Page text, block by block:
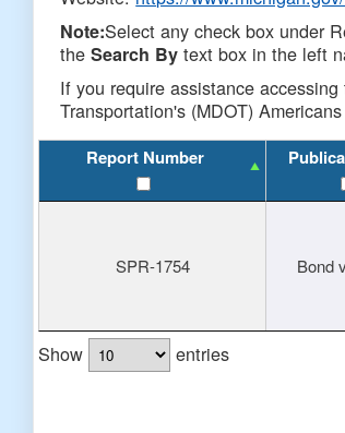
Note:Select any check box under
theSearch By text box in the left
If you require assistance
Transportation's (MDOT)
Report Number
SPR-1754 Bond
Show entries